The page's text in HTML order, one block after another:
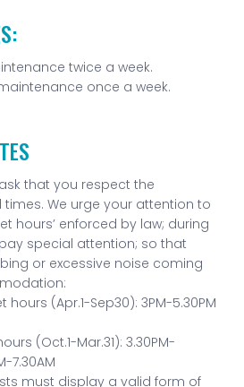
twice a week.
once a week.
that you respect the
We urge your attention to
hours’ enforced by law; during
special attention; so that
or excessive noise coming
hours (Apr.1-Sep30): 3PM-5.30PM
(Oct.1-Mar.31): 3.30PM-
7.30AM
must display a valid form of